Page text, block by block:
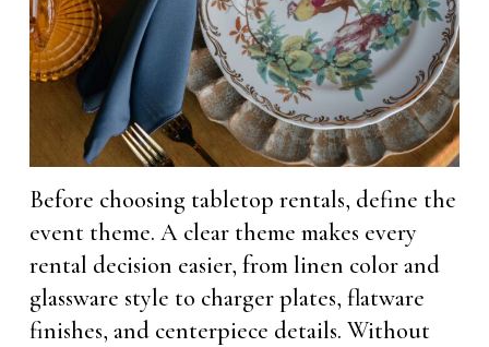
Before choosing tabletop rentals, define the
event theme. A clear theme makes every
rental decision easier, from linen color and
glassware style to charger plates, flatware
finishes, and centerpiece details. Without